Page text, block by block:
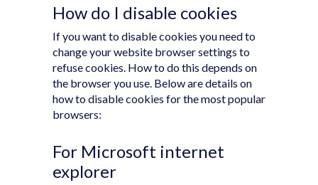
How do I disable cookies
If you want to disable cookies you need to
change your website browser settings to
refuse cookies. How to do this depends on
the browser you use. Below are details on
how to disable cookies for the most popular
browsers:
For Microsoft internet
explorer